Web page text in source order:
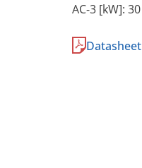
AC-3 [kW]: 30
Datasheet